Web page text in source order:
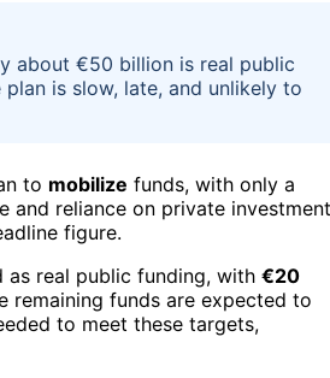
about €50 billion is real public
is slow, late, and unlikely to
to mobilize funds, with only a
and reliance on private investment
figure.
as real public funding, with €20
remaining funds are expected to
to meet these targets,